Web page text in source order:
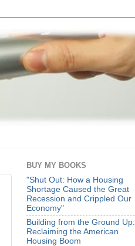
BUY MY BOOKS
"Shut Out: How a Housing
Shortage Caused the Great
Recession and Crippled Our
Economy"
Building from the Ground Up:
Reclaiming the American
Housing Boom